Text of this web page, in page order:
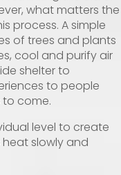
what matters the
process. A simple
of trees and plants
cool and purify air
shelter to
to people
come.
level to create
slowly and